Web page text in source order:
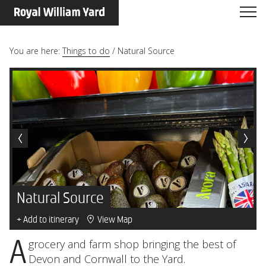
You are here: Things to do / Natural Source
Natural Source
+ Add to itinerary View Map
A grocery and farm shop bringing the best of Devon and Cornwall to the Yard.